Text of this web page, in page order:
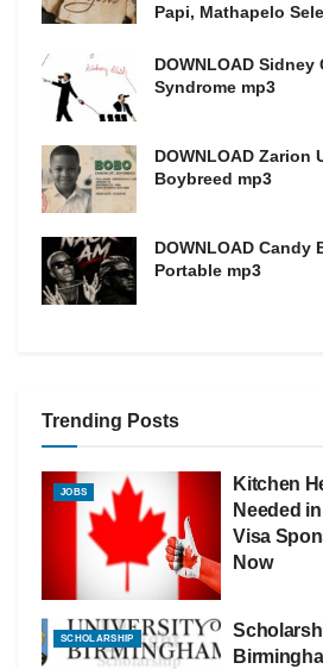
Papi, Mathapelo
DOWNLOAD
Syndrome mp3
DOWNLOAD Zarion
Boybreed mp3
DOWNLOAD Candy
Portable mp3
Trending Posts
JOBS
Kitchen
Needed
Visa
Now
SCHOLARSHIP